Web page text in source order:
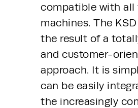
compatible with all
machines. The
the result of a
and customer-
approach. It is
can be easily
the increasingly